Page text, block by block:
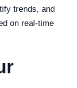
trends, and
on real-time